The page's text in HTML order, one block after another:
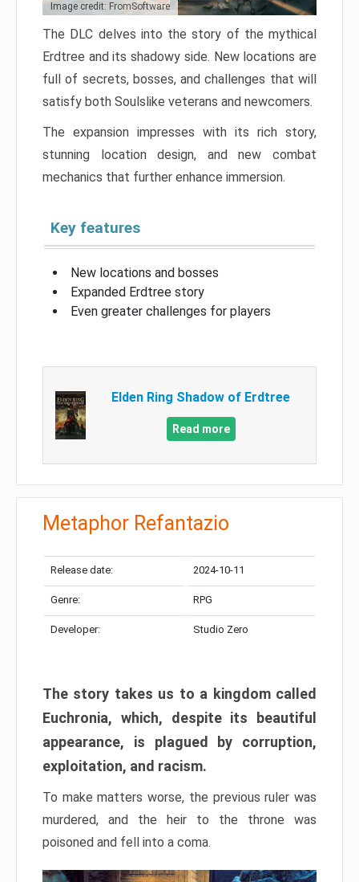
Image credit: FromSoftware
The DLC delves into the story of the mythical
Erdtree and its shadowy side. New locations are
full of secrets, bosses, and challenges that will
satisfy both Soulslike veterans and newcomers.
The expansion impresses with its rich story,
stunning location design, and new combat
mechanics that further enhance immersion.
Key features
New locations and bosses
Expanded Erdtree story
Even greater challenges for players
Elden Ring Shadow of Erdtree
Read more
Metaphor Refantazio
Release date: 2024-10-11
Genre: RPG
Developer: Studio Zero
The story takes us to a kingdom called
Euchronia, which, despite its beautiful
appearance, is plagued by corruption,
exploitation, and racism.
To make matters worse, the previous ruler was
murdered, and the heir to the throne was
poisoned and fell into a coma.